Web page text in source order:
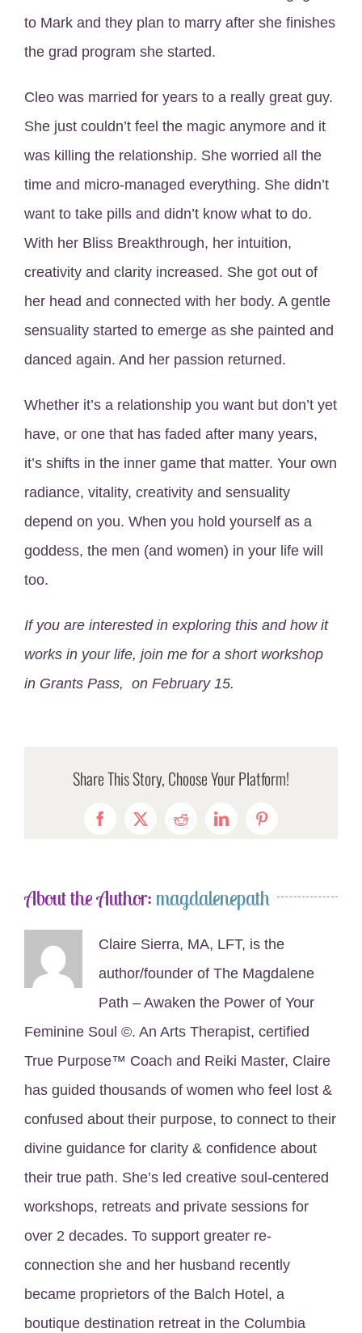
to Mark and they plan to marry after she finishes
the grad program she started.
Cleo was married for years to a really great guy.
She just couldn’t feel the magic anymore and it
was killing the relationship. She worried all the
time and micro-managed everything. She didn’t
want to take pills and didn’t know what to do.
With her Bliss Breakthrough, her intuition,
creativity and clarity increased. She got out of
her head and connected with her body. A gentle
sensuality started to emerge as she painted and
danced again. And her passion returned.
Whether it’s a relationship you want but don’t yet
have, or one that has faded after many years,
it’s shifts in the inner game that matter. Your own
radiance, vitality, creativity and sensuality
depend on you. When you hold yourself as a
goddess, the men (and women) in your life will
too.
If you are interested in exploring this and how it
works in your life, join me for a short workshop
in Grants Pass, on February 15.
Share This Story, Choose Your Platform!
Facebook
X RedditLinkedInPinterest
About the Author: magdalenepath
Claire Sierra, MA, LFT, is the
author/founder of The Magdalene
Path – Awaken the Power of Your
Feminine Soul ©. An Arts Therapist, certified
True Purpose™ Coach and Reiki Master, Claire
has guided thousands of women who feel lost &
confused about their purpose, to connect to their
divine guidance for clarity & confidence about
their true path. She’s led creative soul-centered
workshops, retreats and private sessions for
over 2 decades. To support greater re-
connection she and her husband recently
became proprietors of the Balch Hotel, a
boutique destination retreat in the Columbia